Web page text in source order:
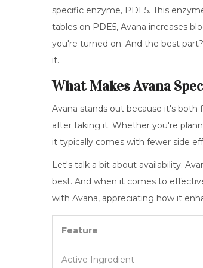
specific enzyme, PDE5. This
tables on PDE5, Avana increases
you're turned on. And the best
it.
What Makes Avana
Avana stands out because it's both
after taking it. Whether you're
it typically comes with fewer side
Let's talk a bit about availability.
best. And when it comes to
with Avana, appreciating how it
Feature
Active Ingredient